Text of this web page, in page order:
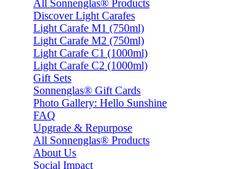
All Sonnenglas® Products
Discover Light Carafes
Light Carafe M1 (750ml)
Light Carafe M2 (750ml)
Light Carafe C1 (1000ml)
Light Carafe C2 (1000ml)
Gift Sets
Sonnenglas® Gift Cards
Photo Gallery: Hello Sunshine
FAQ
Upgrade & Repurpose
All Sonnenglas® Products
About Us
Social Impact